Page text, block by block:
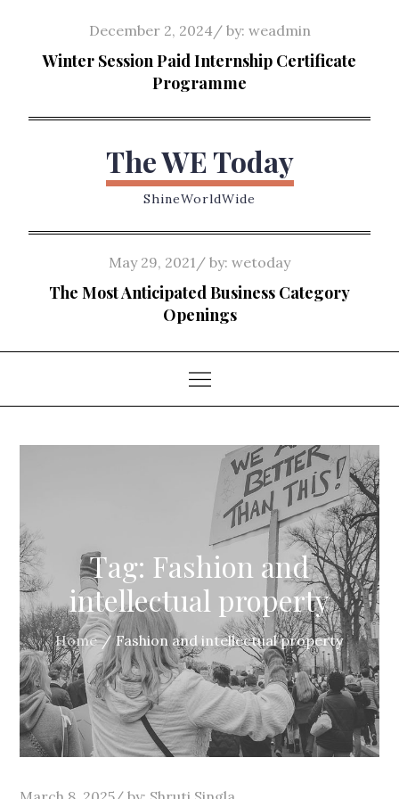
content
Posted
on
December 2, 2024 by: weadmin
Winter Session Paid Internship Certificate
Programme
The WE Today
ShineWorldWide
Posted
on
May 29, 2021 by: wetoday
The Most Anticipated Business Category
Openings
Tag: Fashion and
intellectual property
Home Fashion and intellectual property